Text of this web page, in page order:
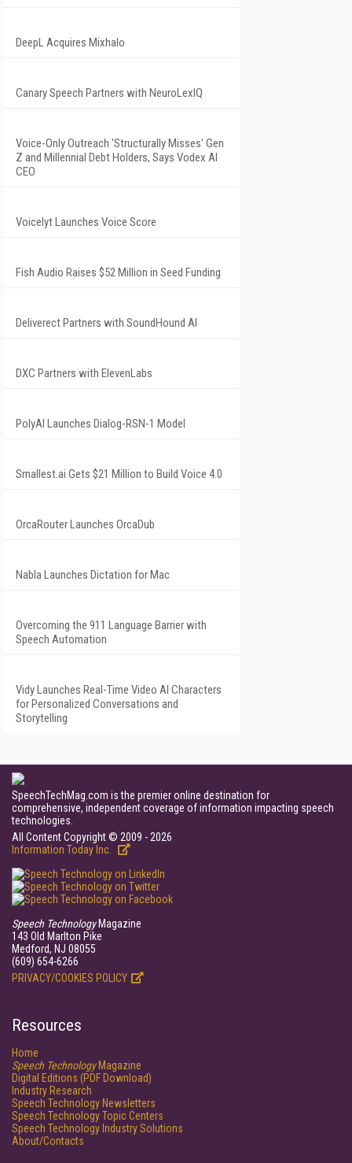
DeepL Acquires Mixhalo
Canary Speech Partners with NeuroLexIQ
Voice-Only Outreach 'Structurally Misses' Gen
Z and Millennial Debt Holders, Says Vodex AI
CEO
Voicelyt Launches Voice Score
Fish Audio Raises $52 Million in Seed Funding
Deliverect Partners with SoundHound AI
DXC Partners with ElevenLabs
PolyAI Launches Dialog-RSN-1 Model
Smallest.ai Gets $21 Million to Build Voice 4.0
OrcaRouter Launches OrcaDub
Nabla Launches Dictation for Mac
Overcoming the 911 Language Barrier with
Speech Automation
Vidy Launches Real-Time Video AI Characters
for Personalized Conversations and
Storytelling
SpeechTechMag.com is the premier online destination for
comprehensive, independent coverage of information impacting speech
technologies.
All Content Copyright © 2009 - 2026
Information Today Inc.
Speech TechnologyMagazine
143 Old Marlton Pike
Medford, NJ 08055
(609) 654-6266
PRIVACY/COOKIES POLICY
Resources
Home
Speech TechnologyMagazine
Digital Editions (PDF Download)
Industry Research
Speech Technology Newsletters
Speech Technology Topic Centers
Speech Technology Industry Solutions
About/Contacts